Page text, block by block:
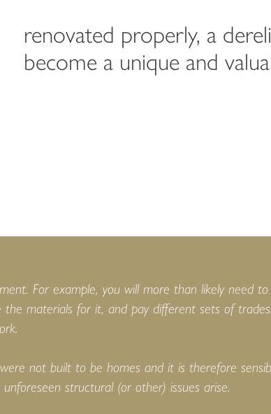
renovated properly, a
become a unique and
For example, you will more than likely need
materials for it, and pay different sets of
not built to be homes and it is therefore
structural (or other) issues arise.